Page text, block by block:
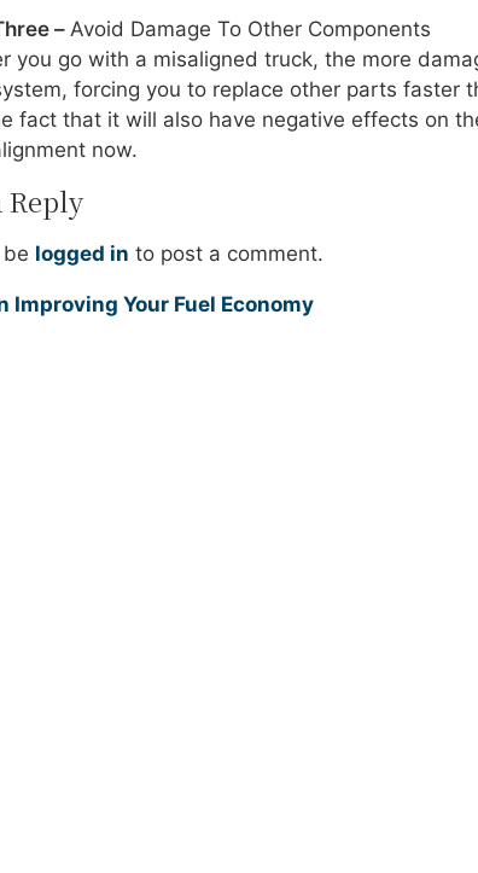
– Avoid Damage To Other Components
you go with a misaligned truck, the more
forcing you to replace other parts faster
fact that it will also have negative effects on
now.
Reply
logged in to post a comment.
Improving Your Fuel Economy